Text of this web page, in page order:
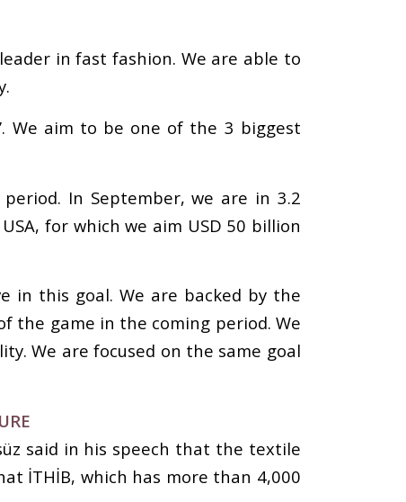
in fast fashion. We are able to
We aim to be one of the 3 biggest
In September, we are in 3.2
for which we aim USD 50 billion
in this goal. We are backed by the
the game in the coming period. We
We are focused on the same goal
said in his speech that the textile
İTHİB, which has more than 4,000